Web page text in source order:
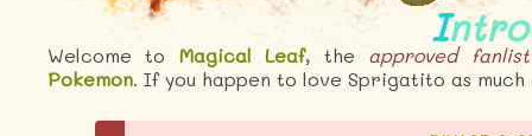
Welcome to Magical Leaf, the approved
Pokemon. If you happen to love Sprigatito as